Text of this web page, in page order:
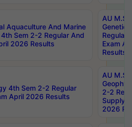
Aquaculture And Marine
Sem 2-2 Regular And
2026 Results
AU
Regular
Exam
Results
4th Sem 2-2 Regular
April 2026 Results
AU
2-2
Supply
2026